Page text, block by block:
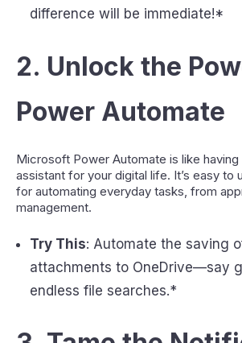
difference will be immediate!*
2. Unlock the
Power Automate
Microsoft Power Automate is like having
assistant for your digital life. It’s easy to
for automating everyday tasks, from
management.
Try This: Automate the saving
attachments to OneDrive—say
endless file searches.*